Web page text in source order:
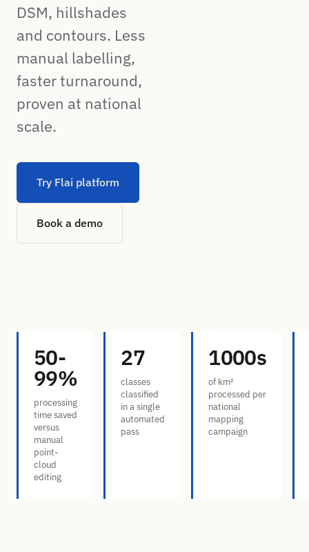
DSM, hillshades
and contours. Less
manual labelling,
faster turnaround,
proven at national
scale.
Try Flai platform
Book a demo
50-
99%
processing
time saved
versus
manual
point-
cloud
editing
27
classes
classified
in a single
automated
pass
1000s
of km²
processed per
national
mapping
campaign